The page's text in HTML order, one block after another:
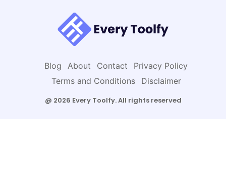
Blog About Contact
Privacy Policy
Terms and Conditions
Disclaimer
@ 2026 Every Toolfy. All rights reserved